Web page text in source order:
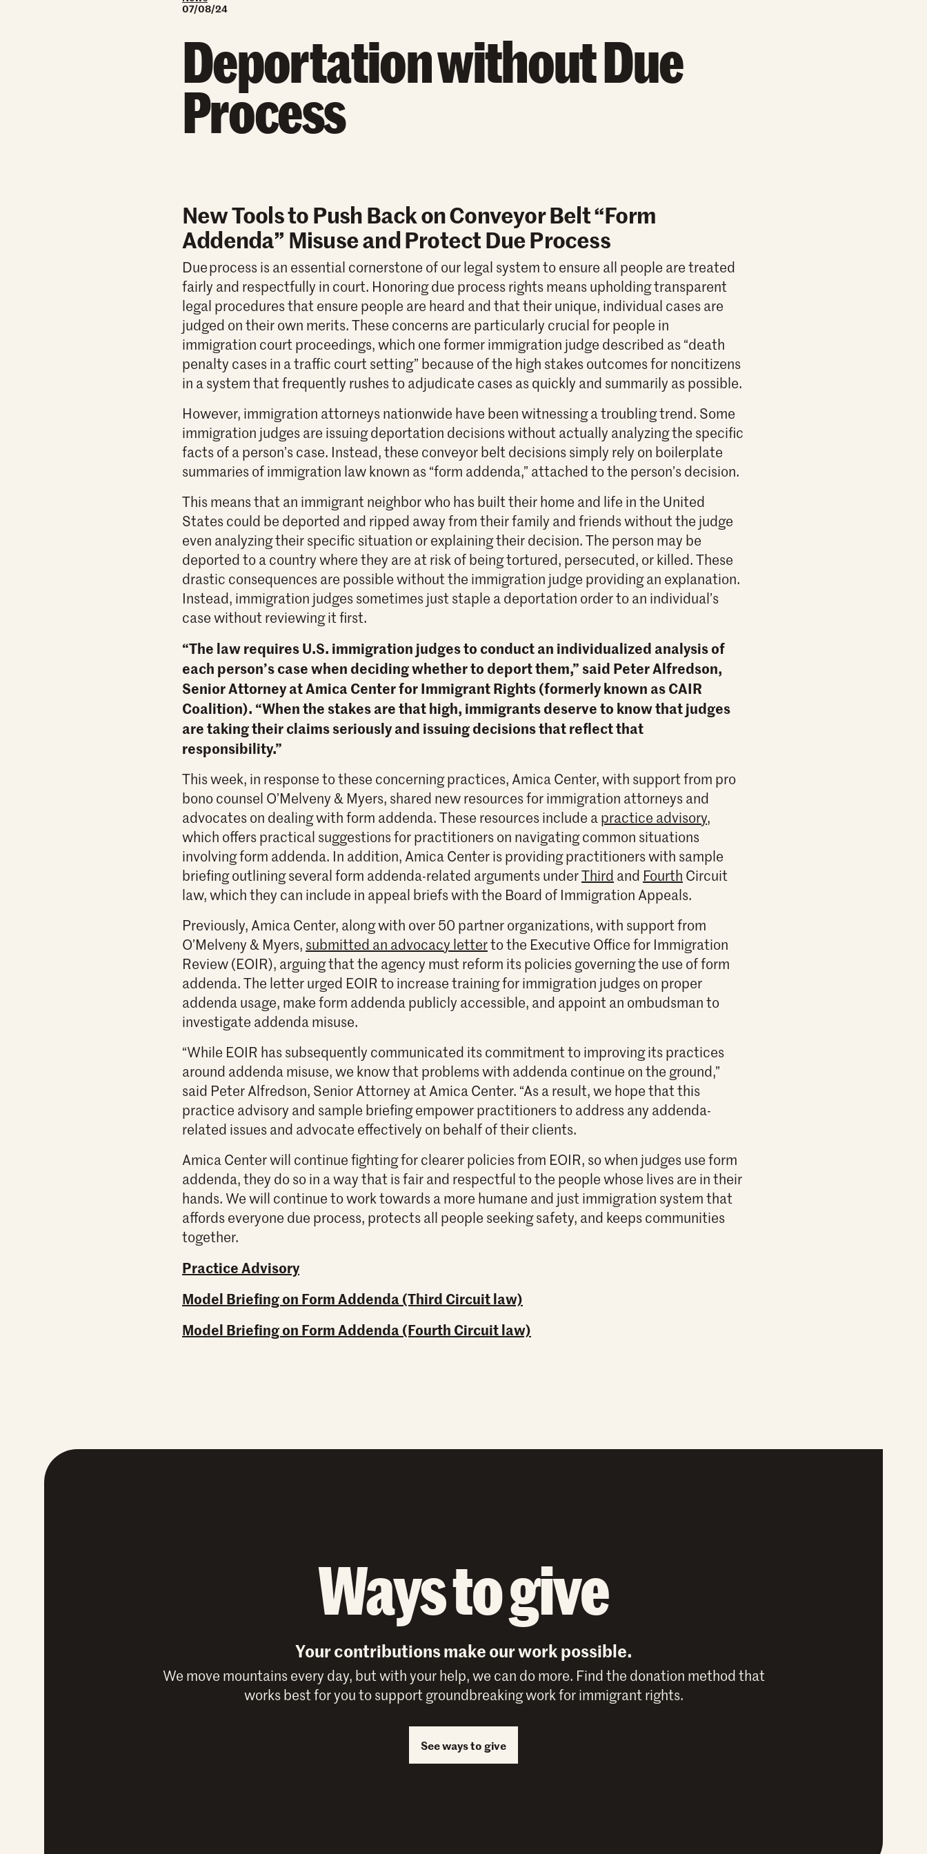
07/08/24
Deportation without Due
Process
New Tools to Push Back on Conveyor Belt “Form
Addenda” Misuse and Protect Due Process
Due process is an essential cornerstone of our legal system to ensure all people are treated
fairly and respectfully in court. Honoring due process rights means upholding transparent
legal procedures that ensure people are heard and that their unique, individual cases are
judged on their own merits. These concerns are particularly crucial for people in
immigration court proceedings, which one former immigration judge described as “death
penalty cases in a traffic court setting” because of the high stakes outcomes for noncitizens
in a system that frequently rushes to adjudicate cases as quickly and summarily as possible.
However, immigration attorneys nationwide have been witnessing a troubling trend. Some
immigration judges are issuing deportation decisions without actually analyzing the specific
facts of a person’s case. Instead, these conveyor belt decisions simply rely on boilerplate
summaries of immigration law known as “form addenda,” attached to the person’s decision.
This means that an immigrant neighbor who has built their home and life in the United
States could be deported and ripped away from their family and friends without the judge
even analyzing their specific situation or explaining their decision. The person may be
deported to a country where they are at risk of being tortured, persecuted, or killed. These
drastic consequences are possible without the immigration judge providing an explanation.
Instead, immigration judges sometimes just staple a deportation order to an individual’s
case without reviewing it first.
“The law requires U.S. immigration judges to conduct an individualized analysis of
each person’s case when deciding whether to deport them,” said Peter Alfredson,
Senior Attorney at Amica Center for Immigrant Rights (formerly known as CAIR
Coalition). “When the stakes are that high, immigrants deserve to know that judges
are taking their claims seriously and issuing decisions that reflect that
responsibility.”
This week, in response to these concerning practices, Amica Center, with support from pro
bono counsel O’Melveny & Myers, shared new resources for immigration attorneys and
advocates on dealing with form addenda. These resources include a practice advisory,
which offers practical suggestions for practitioners on navigating common situations
involving form addenda. In addition, Amica Center is providing practitioners with sample
briefing outlining several form addenda-related arguments underThird and Fourth Circuit
law, which they can include in appeal briefs with the Board of Immigration Appeals.
Previously, Amica Center, along with over 50 partner organizations, with support from
O’Melveny & Myers, submitted an advocacy letterto the Executive Office for Immigration
Review (EOIR), arguing that the agency must reform its policies governing the use of form
addenda. The letter urged EOIR to increase training for immigration judges on proper
addenda usage, make form addenda publicly accessible, and appoint an ombudsman to
investigate addenda misuse.
“While EOIR has subsequently communicated its commitment to improving its practices
around addenda misuse, we know that problems with addenda continue on the ground,”
said Peter Alfredson, Senior Attorney at Amica Center. “As a result, we hope that this
practice advisory and sample briefing empower practitioners to address any addenda-
related issues and advocate effectively on behalf of their clients.
Amica Center will continue fighting for clearer policies from EOIR, so when judges use form
addenda, they do so in a way that is fair and respectful to the people whose lives are in their
hands. We will continue to work towards a more humane and just immigration system that
affords everyone due process, protects all people seeking safety, and keeps communities
together.
Practice Advisory
Model Briefing on Form Addenda (Third Circuit law)
Model Briefing on Form Addenda (Fourth Circuit law)
Ways to give
Your contributions make our work possible.
We move mountains every day, but with your help, we can do more. Find the donation method that
works best for you to support groundbreaking work for immigrant rights.
See ways to give